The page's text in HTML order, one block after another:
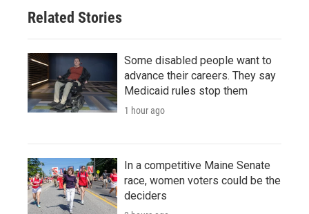
Related Stories
Some disabled people want to
advance their careers. They say
Medicaid rules stop them
1 hour ago
In a competitive Maine Senate
race, women voters could be the
deciders